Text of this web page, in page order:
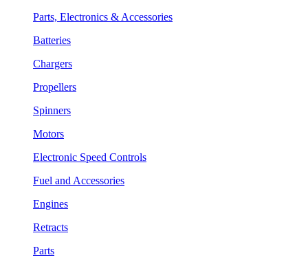
Parts, Electronics & Accessories
Batteries
Chargers
Propellers
Spinners
Motors
Electronic Speed Controls
Fuel and Accessories
Engines
Retracts
Parts